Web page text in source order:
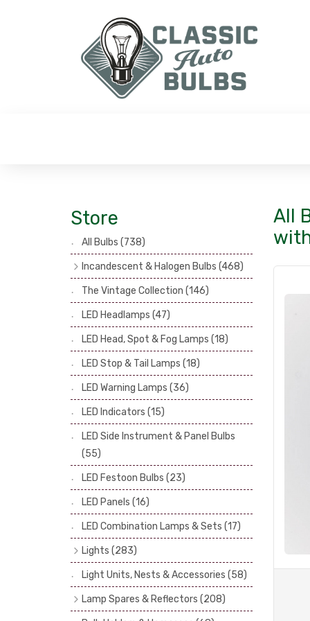
Store
All Bulbs (738)
Incandescent & Halogen Bulbs (468)
Headlamp Bulbs
(121)
Head, Spot & Fog Lamp Bulbs(101)
Stop & Tail Bulbs(28)
Warning Bulbs
(39)
Indicator Bulbs(13)
Side, Instrument & Panel Bulbs
Festoon(53)
The Vintage Collection (146)
LED Headlamps (47)
LED Head, Spot & Fog Lamps (18)
LED Stop & Tail Lamps (18)
LED Warning Lamps (36)
LED Indicators (15)
LED Side Instrument & Panel Bulbs
(55)
LED Festoon Bulbs (23)
LED Panels (16)
LED Combination Lamps & Sets (17)
Lights (283)
Headlamps
(34)
Dash & Interior Lights(19)
Front Side Lights(47)
Light Units, Nests & Accessories (58)
Lamp Spares & Reflectors (208)
Lamp Badges (13)
All